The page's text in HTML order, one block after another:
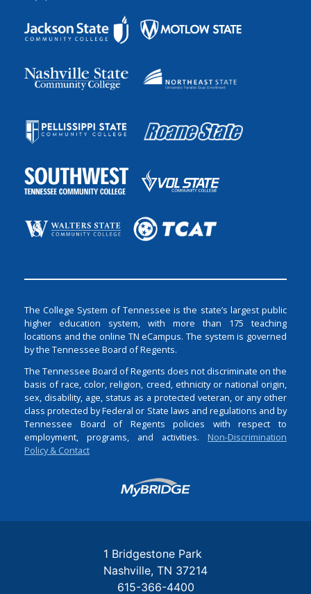
The College System of Tennessee is the state’s largest public
higher education system, with more than 175 teaching
locations and the online TN eCampus. The system is governed
by the Tennessee Board of Regents.
The Tennessee Board of Regents does not discriminate on the
basis of race, color, religion, creed, ethnicity or national origin,
sex, disability, age, status as a protected veteran, or any other
class protected by Federal or State laws and regulations and by
Tennessee Board of Regents policies with respect to
employment, programs, and activities. Non-Discrimination
Policy & Contact
Login
1 Bridgestone Park
Nashville TN 37214
615-366-4400